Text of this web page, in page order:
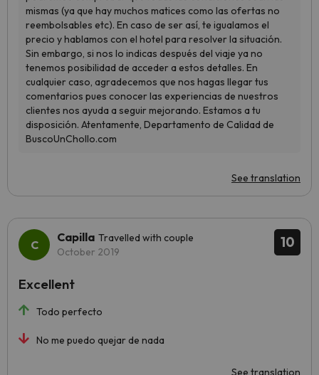
See translation
10
Capilla Travelled with couple
October 2019
Todo perfecto
No me puedo quejar de nada
See translation
Excellent